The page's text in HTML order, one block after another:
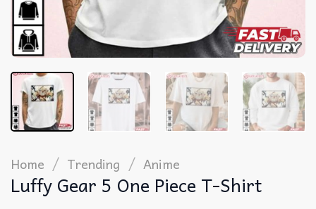
Home / Trending / Anime
Luffy Gear 5 One Piece T-Shirt